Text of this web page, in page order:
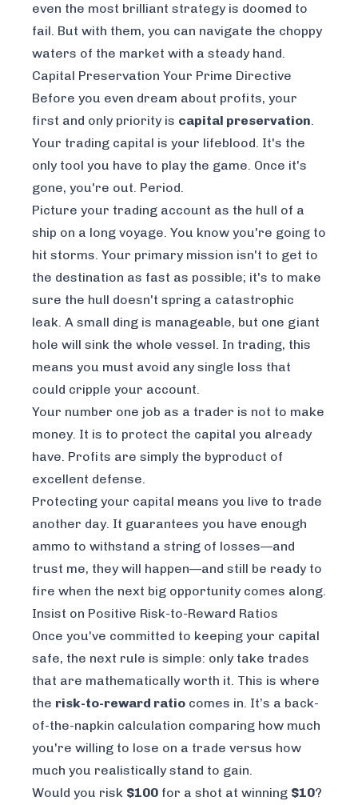
even the most brilliant strategy is doomed to
fail. But with them, you can navigate the choppy
waters of the market with a steady hand.
Capital Preservation Your Prime Directive
Before you even dream about profits, your
first and only priority is capital preservation.
Your trading capital is your lifeblood. It's the
only tool you have to play the game. Once it's
gone, you're out. Period.
Picture your trading account as the hull of a
ship on a long voyage. You know you're going to
hit storms. Your primary mission isn't to get to
the destination as fast as possible; it's to make
sure the hull doesn't spring a catastrophic
leak. A small ding is manageable, but one giant
hole will sink the whole vessel. In trading, this
means you must avoid any single loss that
could cripple your account.
Your number one job as a trader is not to make
money. It is to protect the capital you already
have. Profits are simply the byproduct of
excellent defense.
Protecting your capital means you live to trade
another day. It guarantees you have enough
ammo to withstand a string of losses—and
trust me, they will happen—and still be ready to
fire when the next big opportunity comes along.
Insist on Positive Risk-to-Reward Ratios
Once you've committed to keeping your capital
safe, the next rule is simple: only take trades
that are mathematically worth it. This is where
the risk-to-reward ratio comes in. It’s a back-
of-the-napkin calculation comparing how much
you're willing to lose on a trade versus how
much you realistically stand to gain.
Would you risk $100 for a shot at winning $10?